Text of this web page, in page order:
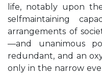
life, notably upon
selfmaintaining
arrangements of
—and unanimous
redundant, and an
only in the narrow